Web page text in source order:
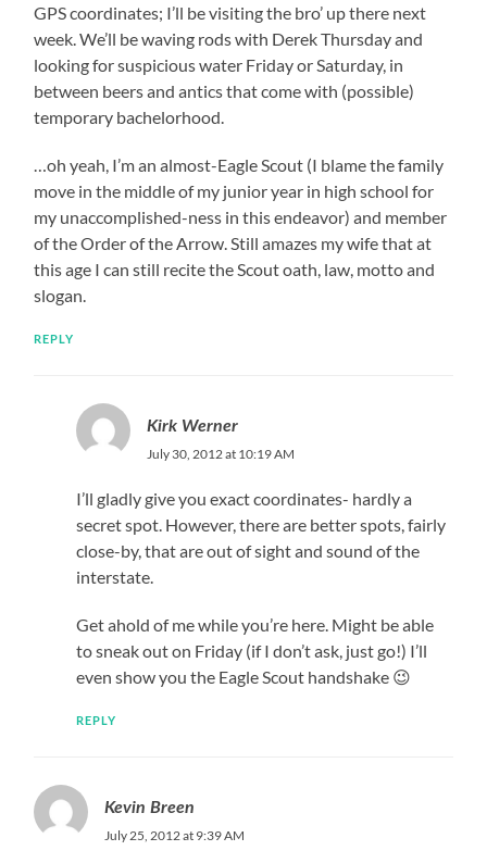
GPS coordinates; I’ll be visiting the bro’ up there next
week. We’ll be waving rods with Derek Thursday and
looking for suspicious water Friday or Saturday, in
between beers and antics that come with (possible)
temporary bachelorhood.
…oh yeah, I’m an almost-Eagle Scout (I blame the family
move in the middle of my junior year in high school for
my unaccomplished-ness in this endeavor) and member
of the Order of the Arrow. Still amazes my wife that at
this age I can still recite the Scout oath, law, motto and
slogan.
REPLY
Kirk Werner
July 30, 2012 at 10:19 AM
I’ll gladly give you exact coordinates- hardly a
secret spot. However, there are better spots, fairly
close-by, that are out of sight and sound of the
interstate.
Get ahold of me while you’re here. Might be able
to sneak out on Friday (if I don’t ask, just go!) I’ll
even show you the Eagle Scout handshake 😉
REPLY
Kevin Breen
July 25, 2012 at 9:39 AM